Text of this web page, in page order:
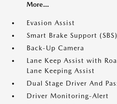
More...
Evasion Assist
Smart Brake Support (SBS)
Back-Up Camera
Lane Keep Assist with
Lane Keeping Assist
Dual Stage Driver And
Driver Monitoring-Alert